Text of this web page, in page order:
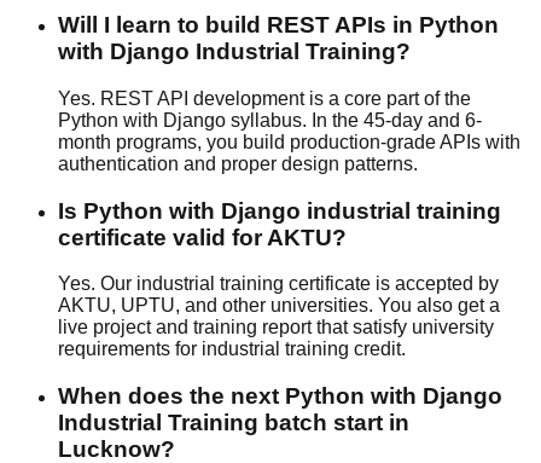
Will I learn to build REST APIs in Python
with Django Industrial Training?
Yes. REST API development is a core part of the
Python with Django syllabus. In the 45-day and 6-
month programs, you build production-grade APIs with
authentication and proper design patterns.
Is Python with Django industrial training
certificate valid for AKTU?
Yes. Our industrial training certificate is accepted by
AKTU, UPTU, and other universities. You also get a
live project and training report that satisfy university
requirements for industrial training credit.
When does the next Python with Django
Industrial Training batch start in
Lucknow?